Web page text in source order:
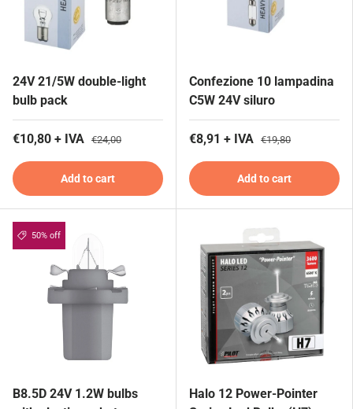
24V 21/5W double-light
bulb pack
€10,80 + IVA €24,00
Add to cart
Confezione 10 lampadina
C5W 24V siluro
€8,91 + IVA €19,80
Add to cart
50% off
B8.5D 24V 1.2W bulbs
Halo 12 Power-Pointer